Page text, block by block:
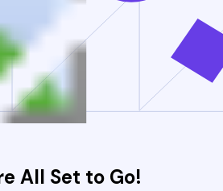
All Set to Go!